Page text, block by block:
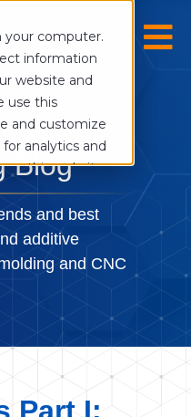
your computer.
information
website and
use this
and customize
analytics and
on this website
about the
Policy.
won’t be
A single
to
to be tracked.
Blog
and best
additive
and CNC